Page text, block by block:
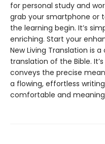
for personal study and
grab your smartphone or
the learning begin. It’s
enriching. Start your
New Living Translation is
translation of the Bible.
conveys the precise
a flowing, effortless
comfortable and